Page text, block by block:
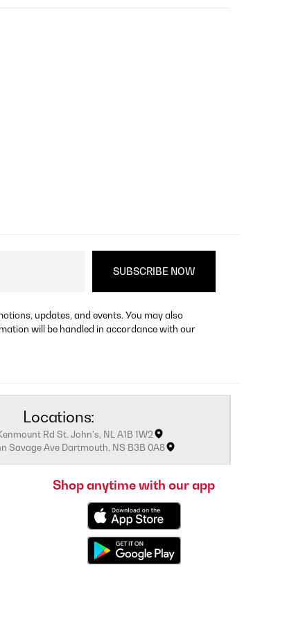
updates, and events. You may also
will be handled in accordance with our
Locations:
Rd St. John's, NL A1B 1W2
Savage Ave Dartmouth, NS B3B 0A8
Shop anytime with our app